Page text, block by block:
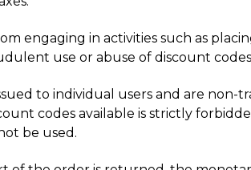
engaging in activities such as
use or abuse of discount
to individual users and are
codes available is strictly
be used.